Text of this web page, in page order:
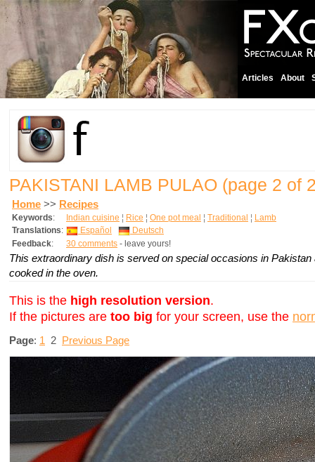
Articles About
PAKISTANI LAMB PULAO (page 2 of
Home >> Recipes
Keywords: Indian cuisine ¦ Rice ¦ One pot meal ¦ Traditional ¦ Lamb
Translations: Español
Deutsch
Feedback: 30 comments - leave yours!
This extraordinary dish is served on special occasions in
cooked in the oven.
This is the high resolution version.
If the pictures are too big for your screen, use the
Page: 1 2 Previous Page